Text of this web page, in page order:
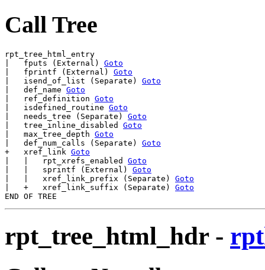
Call Tree
rpt_tree_html_entry
|   fputs (External) Goto
|   fprintf (External) Goto
|   isend_of_list (Separate) Goto
|   def_name Goto
|   ref_definition Goto
|   isdefined_routine Goto
|   needs_tree (Separate) Goto
|   tree_inline_disabled Goto
|   max_tree_depth Goto
|   def_num_calls (Separate) Goto
+   xref_link Goto
|   |   rpt_xrefs_enabled Goto
|   |   sprintf (External) Goto
|   |   xref_link_prefix (Separate) Goto
|   +   xref_link_suffix (Separate) Goto
rpt_tree_html_hdr-